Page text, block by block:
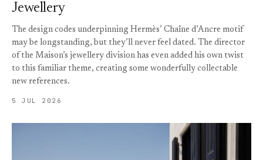
Jewellery
The design codes underpinning Hermès’ Chaîne d’Ancre motif
may be longstanding, but they’ll never feel dated. The director
of the Maison’s jewellery division has even added his own twist
to this familiar theme, creating some wonderfully collectable
new references.
5 JUL 2026